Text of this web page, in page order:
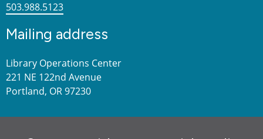
503.988.5123
Mailing address
Library Operations Center
221 NE 122nd Avenue
Portland, OR 97230